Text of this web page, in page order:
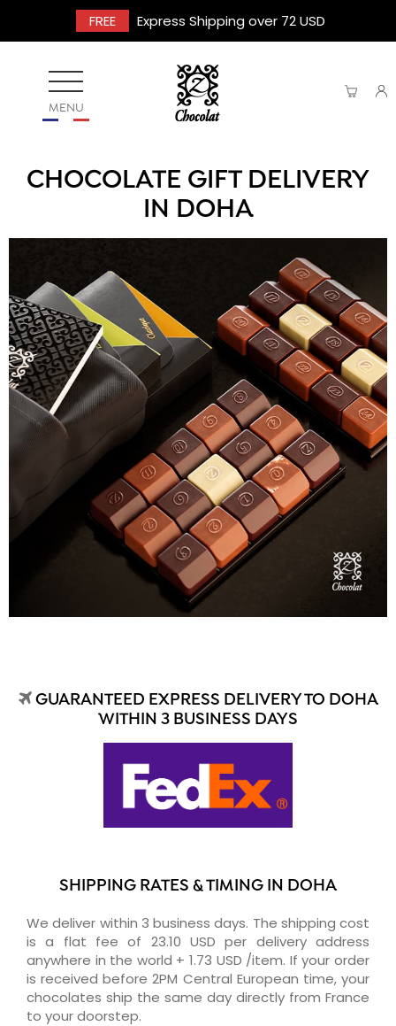
FREE Express Shipping over 72 USD
MENU
CHOCOLATE GIFT DELIVERY
IN DOHA
GUARANTEED EXPRESS DELIVERY TO DOHA
WITHIN 3 BUSINESS DAYS
SHIPPING RATES & TIMING IN DOHA
We deliver within 3 business days. The shipping cost
is a flat fee of 23.10 USD per delivery address
anywhere in the world + 1.73 USD /item. If your order
is received before 2PM Central European time, your
chocolates ship the same day directly from France
to your doorstep.